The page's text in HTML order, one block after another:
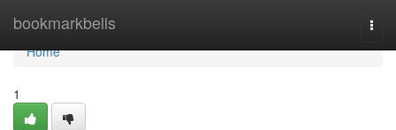
bookmarkbells
Home
Home
1